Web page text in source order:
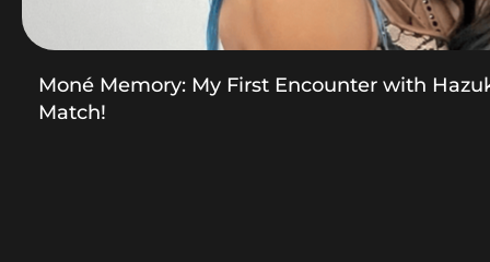
Moné Memory: My First Encounter with
Match!